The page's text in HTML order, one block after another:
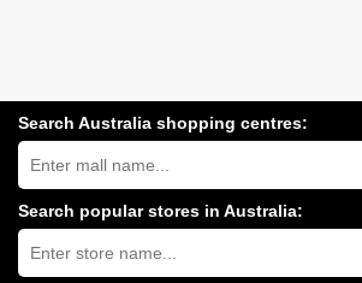
Search Australia shopping centres:
Search
Australia
shopping
centres
near
you:
Search popular stores in Australia:
Type
store
name: